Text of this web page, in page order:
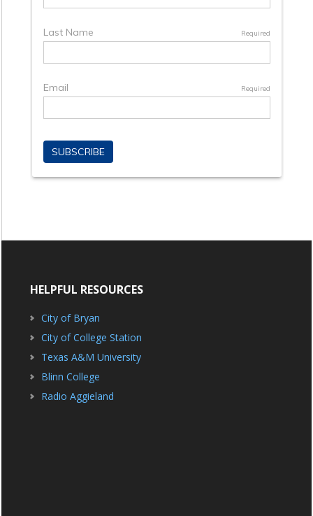
HELPFUL RESOURCES
City of Bryan
City of College Station
Texas A&M University
Blinn College
Radio Aggieland